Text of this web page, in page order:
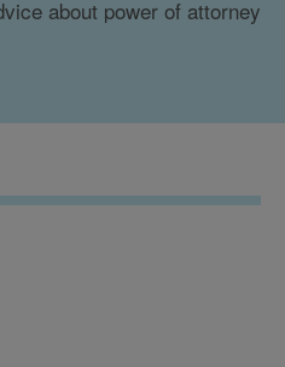
about power of attorney